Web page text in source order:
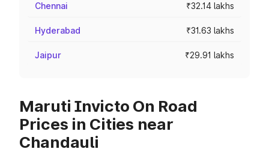
Chennai ₹32.14 lakhs
Hyderabad ₹31.63 lakhs
Jaipur ₹29.91 lakhs
Maruti Invicto On Road
Prices in Cities near
Chandauli